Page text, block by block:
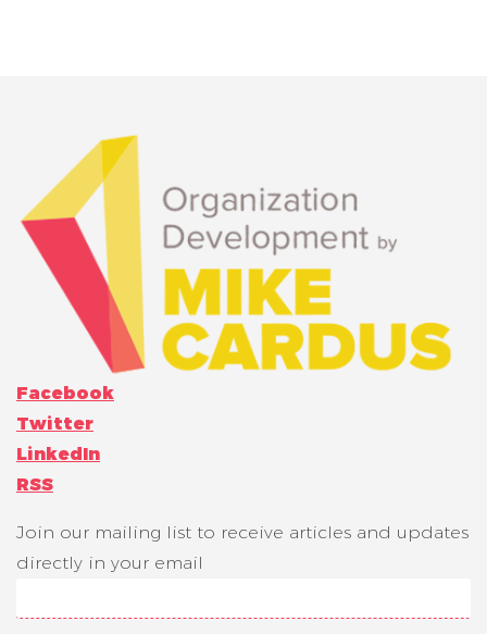
Facebook
Twitter
LinkedIn
RSS
Join our mailing list to receive articles and updates
directly in your email